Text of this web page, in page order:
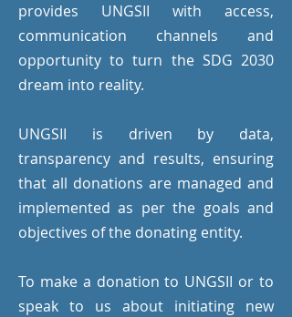
provides UNGSII with access,
communication channels and
opportunity to turn the SDG 2030
dream into reality.
UNGSII is driven by data,
transparency and results, ensuring
that all donations are managed and
implemented as per the goals and
objectives of the donating entity.
To make a donation to UNGSII or to
speak to us about initiating new